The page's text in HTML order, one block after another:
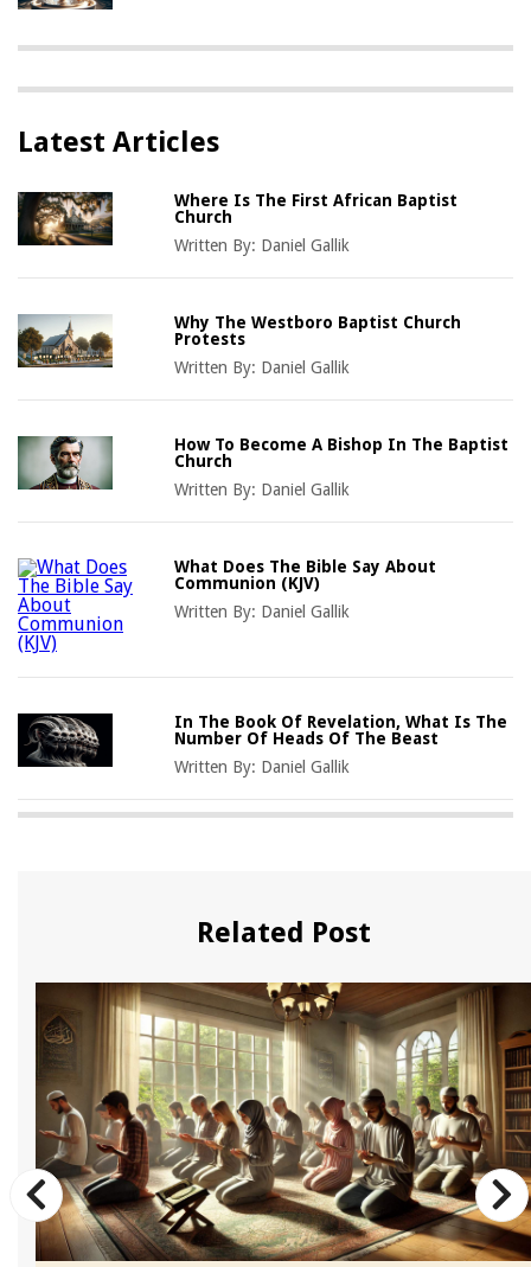
Latest Articles
Where Is The First African Baptist
Church
Written By: Daniel Gallik
Why The Westboro Baptist Church
Protests
Written By: Daniel Gallik
How To Become A Bishop In The Baptist
Church
Written By: Daniel Gallik
What Does The Bible Say About
Communion (KJV)
Written By: Daniel Gallik
In The Book Of Revelation, What Is The
Number Of Heads Of The Beast
Written By: Daniel Gallik
Related Post